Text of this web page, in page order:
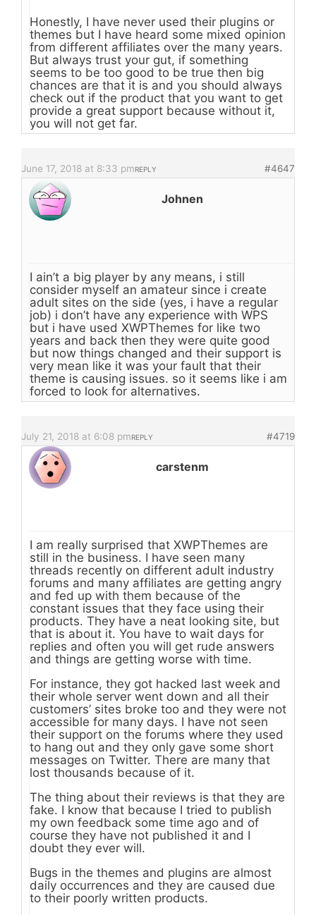
Honestly, I have never used their plugins or
themes but I have heard some mixed opinion
from different affiliates over the many years.
But always trust your gut, if something
seems to be too good to be true then big
chances are that it is and you should always
check out if the product that you want to get
provide a great support because without it,
you will not get far.
June 17, 2018 at 8:33 pm #4647
REPLY
Johnen
I ain’t a big player by any means, i still
consider myself an amateur since i create
adult sites on the side (yes, i have a regular
job) i don’t have any experience with WPS
but i have used XWPThemes for like two
years and back then they were quite good
but now things changed and their support is
very mean like it was your fault that their
theme is causing issues. so it seems like i am
forced to look for alternatives.
July 21, 2018 at 6:08 pm #4719
REPLY
carstenm
I am really surprised that XWPThemes are
still in the business. I have seen many
threads recently on different adult industry
forums and many affiliates are getting angry
and fed up with them because of the
constant issues that they face using their
products. They have a neat looking site, but
that is about it. You have to wait days for
replies and often you will get rude answers
and things are getting worse with time.
For instance, they got hacked last week and
their whole server went down and all their
customers’ sites broke too and they were not
accessible for many days. I have not seen
their support on the forums where they used
to hang out and they only gave some short
messages on Twitter. There are many that
lost thousands because of it.
The thing about their reviews is that they are
fake. I know that because I tried to publish
my own feedback some time ago and of
course they have not published it and I
doubt they ever will.
Bugs in the themes and plugins are almost
daily occurrences and they are caused due
to their poorly written products.